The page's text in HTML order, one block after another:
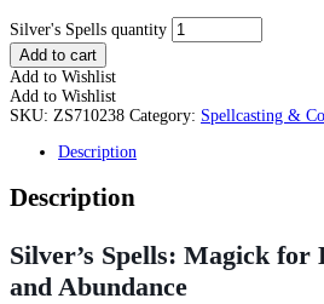
Silver's Spells quantity
Add to cart
Add to Wishlist
Add to Wishlist
SKU: ZS710238 Category: Spellcasting &
Description
Description
Silver’s Spells: Magick for
and Abundance